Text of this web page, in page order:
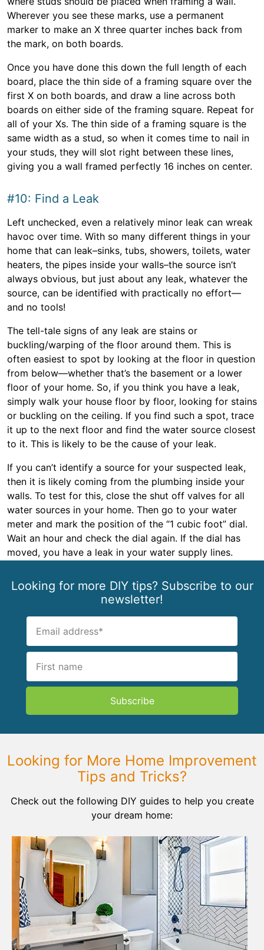
Wherever you see these marks, use a permanent
marker to make an X three quarter inches back from
the mark, on both boards.
Once you have done this down the full length of each
board, place the thin side of a framing square over the
first X on both boards, and draw a line across both
boards on either side of the framing square. Repeat for
all of your Xs. The thin side of a framing square is the
same width as a stud, so when it comes time to nail in
your studs, they will slot right between these lines,
giving you a wall framed perfectly 16 inches on center.
#10: Find a Leak
Left unchecked, even a relatively minor leak can wreak
havoc over time. With so many different things in your
home that can leak–sinks, tubs, showers, toilets, water
heaters, the pipes inside your walls–the source isn’t
always obvious, but just about any leak, whatever the
source, can be identified with practically no effort—
and no tools!
The tell-tale signs of any leak are stains or
buckling/warping of the floor around them. This is
often easiest to spot by looking at the floor in question
from below—whether that’s the basement or a lower
floor of your home. So, if you think you have a leak,
simply walk your house floor by floor, looking for stains
or buckling on the ceiling. If you find such a spot, trace
it up to the next floor and find the water source closest
to it. This is likely to be the cause of your leak.
If you can’t identify a source for your suspected leak,
then it is likely coming from the plumbing inside your
walls. To test for this, close the shut off valves for all
water sources in your home. Then go to your water
meter and mark the position of the “1 cubic foot” dial.
Wait an hour and check the dial again. If the dial has
moved, you have a leak in your water supply lines.
Looking for more DIY tips? Subscribe to our
newsletter!
Subscribe
Looking for More Home Improvement
Tips and Tricks?
Check out the following DIY guides to help you create
your dream home: